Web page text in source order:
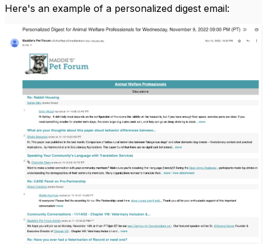
Here's an example of a personalized digest email: